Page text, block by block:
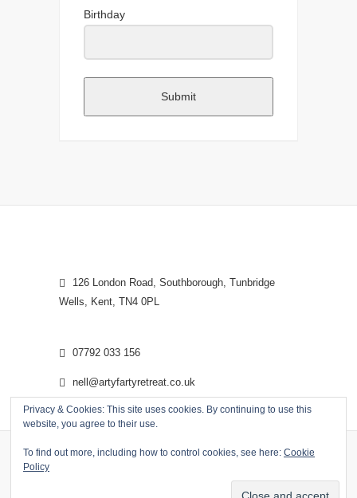
Birthday
Submit
Privacy & Cookies: This site uses cookies. By continuing to use this
website, you agree to their use.
To find out more, including how to control cookies, see here: Cookie
Policy
126 London Road, Southborough, Tunbridge
Wells, Kent, TN4 0PL
07792 033 156
nell@artyfartyretreat.co.uk